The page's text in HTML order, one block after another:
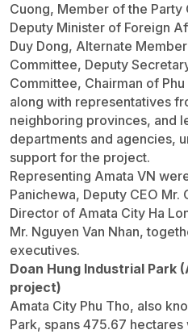
Cuong, Member of the Party
Deputy Minister of Foreign
Duy Dong, Alternate
Committee, Deputy
Committee, Chairman of
along with representatives
neighboring provinces, and
departments and agencies,
support for the project.
Representing Amata VN
Panichewa, Deputy CEO Mr.
Director of Amata City Ha
Mr. Nguyen Van Nhan,
executives.
Doan Hung Industrial Park
project)
Amata City Phu Tho, also
Park, spans 475.67